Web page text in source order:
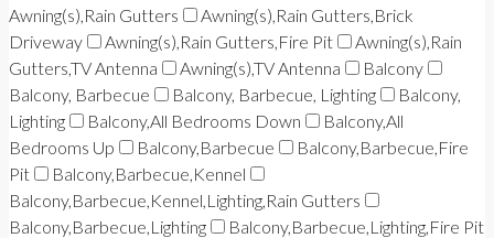
Awning(s),Rain Gutters
Awning(s),Rain Gutters,Brick
Driveway
Awning(s),Rain Gutters,Fire Pit
Awning(s),Rain
Gutters,TV Antenna
Awning(s),TV Antenna
Balcony
Balcony, Barbecue
Balcony, Barbecue, Lighting
Balcony,
Lighting
Balcony,All Bedrooms Down
Balcony,All
Bedrooms Up
Balcony,Barbecue
Balcony,Barbecue,Fire
Pit
Balcony,Barbecue,Kennel
Balcony,Barbecue,Kennel,Lighting,Rain Gutters
Balcony,Barbecue,Lighting
Balcony,Barbecue,Lighting,Fire Pit